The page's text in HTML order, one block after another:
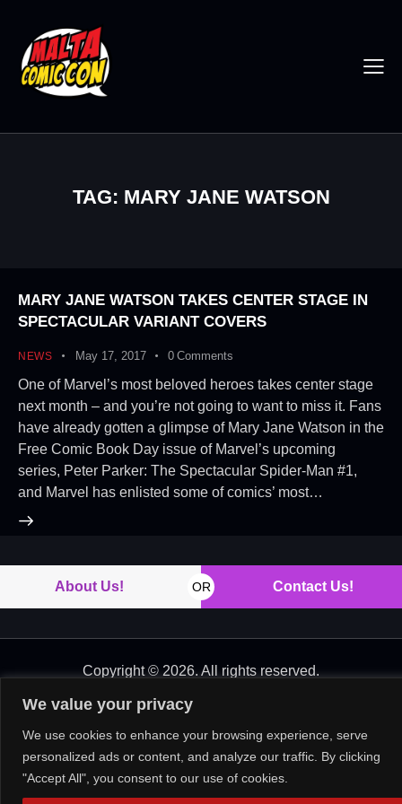
We value your privacy
We use cookies to enhance your browsing experience, serve
personalized ads or content, and analyze our traffic. By clicking
"Accept All", you consent to our use of cookies.
TAG: MARY JANE WATSON
MARY JANE WATSON TAKES CENTER STAGE IN
SPECTACULAR VARIANT COVERS
NEWS May 17, 2017 0 Comments
One of Marvel’s most beloved heroes takes center stage
next month – and you’re not going to want to miss it. Fans
have already gotten a glimpse of Mary Jane Watson in the
Free Comic Book Day issue of Marvel’s upcoming
series, Peter Parker: The Spectacular Spider-Man #1,
and Marvel has enlisted some of comics’ most…
About Us! OR Contact Us!
Copyright © 2026. All rights reserved.